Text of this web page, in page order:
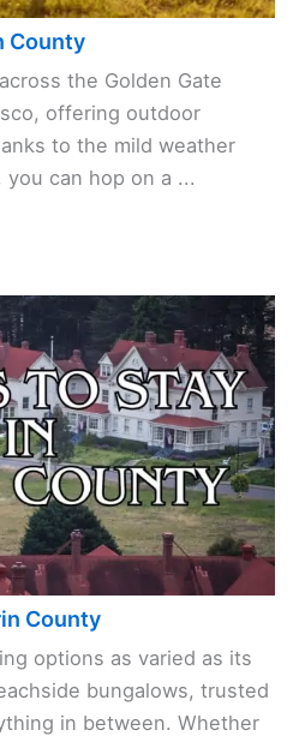
County
the Golden Gate
offering outdoor
to the mild weather
can hop on a ...
County
options as varied as its
bungalows, trusted
in between. Whether